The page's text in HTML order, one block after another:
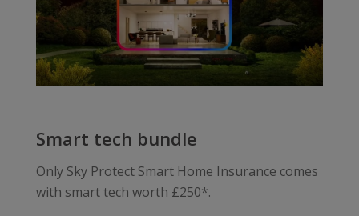
Smart tech bundle
Only Sky Protect Smart Home Insurance comes
with smart tech worth £250*.